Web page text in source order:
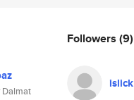
Dalmat
Followers (9)
islick